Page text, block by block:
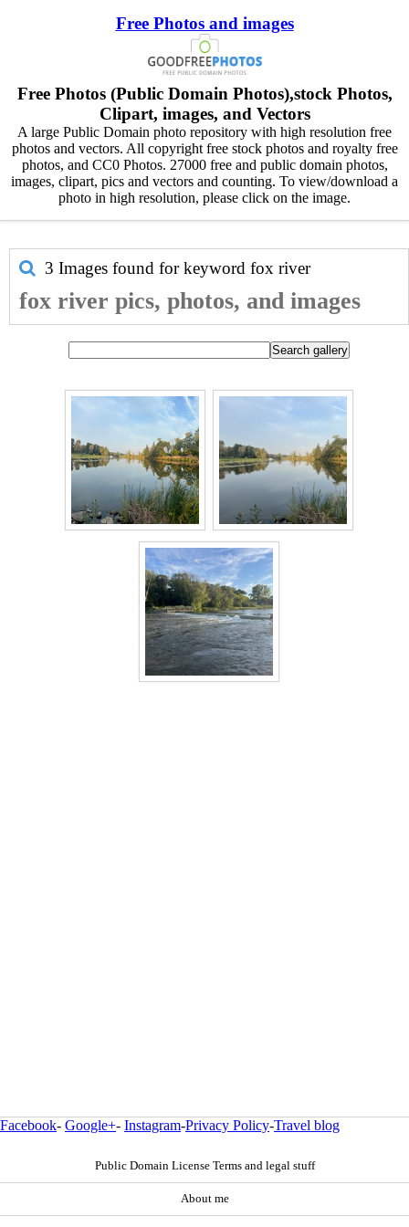
Free Photos and images
Free Photos (Public Domain Photos),stock Photos,
Clipart, images, and Vectors
A large Public Domain photo repository with high resolution free
photos and vectors. All copyright free stock photos and royalty free
photos, and CC0 Photos. 27000 free and public domain photos,
images, clipart, pics and vectors and counting. To view/download a
photo in high resolution, please click on the image.
3 Images found for keyword fox river
fox river pics, photos, and images
Facebook- Google+- Instagram-Privacy Policy-Travel blog
Public Domain License Terms and legal stuff
About me